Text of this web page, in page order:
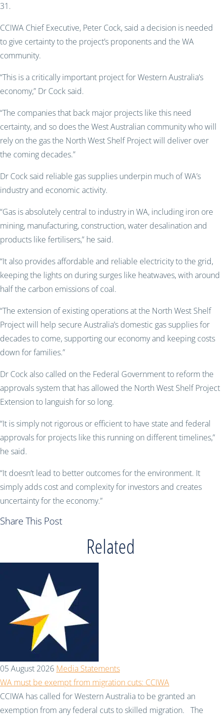
31.
CCIWA Chief Executive, Peter Cock, said a decision is needed
to give certainty to the project’s proponents and the WA
community.
“This is a critically important project for Western Australia’s
economy,” Dr Cock said.
“The companies that back major projects like this need
certainty, and so does the West Australian community who will
rely on the gas the North West Shelf Project will deliver over
the coming decades.”
Dr Cock said reliable gas supplies underpin much of WA’s
industry and economic activity.
“Gas is absolutely central to industry in WA, including iron ore
mining, manufacturing, construction, water desalination and
products like fertilisers,” he said.
“It also provides affordable and reliable electricity to the grid,
keeping the lights on during surges like heatwaves, with around
half the carbon emissions of coal.
“The extension of existing operations at the North West Shelf
Project will help secure Australia’s domestic gas supplies for
decades to come, supporting our economy and keeping costs
down for families.”
Dr Cock also called on the Federal Government to reform the
approvals system that has allowed the North West Shelf Project
Extension to languish for so long.
“It is simply not rigorous or efficient to have state and federal
approvals for projects like this running on different timelines,”
he said.
“It doesn’t lead to better outcomes for the environment. It
simply adds cost and complexity for investors and creates
uncertainty for the economy.”
Share This Post
Related
05 August 2026 Media Statements
WA must be exempt from migration cuts: CCIWA
CCIWA has called for Western Australia to be granted an
exemption from any federal cuts to skilled migration. The